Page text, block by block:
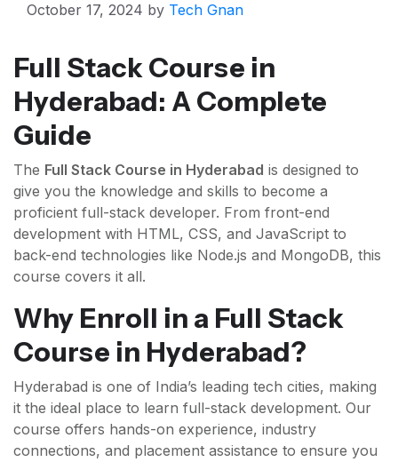
October 17, 2024 by Tech Gnan
Full Stack Course in
Hyderabad: A Complete
Guide
The Full Stack Course in Hyderabad is designed to
give you the knowledge and skills to become a
proficient full-stack developer. From front-end
development with HTML, CSS, and JavaScript to
back-end technologies like Node.js and MongoDB, this
course covers it all.
Why Enroll in a Full Stack
Course in Hyderabad?
Hyderabad is one of India’s leading tech cities, making
it the ideal place to learn full-stack development. Our
course offers hands-on experience, industry
connections, and placement assistance to ensure you